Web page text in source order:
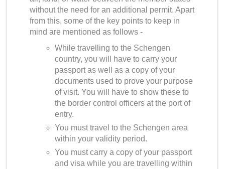
without the need for an additional permit. Apart
from this, some of the key points to keep in
mind are mentioned as follows -
While travelling to the Schengen
country, you will have to carry your
passport as well as a copy of your
documents used to prove your purpose
of visit. You will have to show these to
the border control officers at the port of
entry.
You must travel to the Schengen area
within your validity period.
You must carry a copy of your passport
and visa while you are travelling within